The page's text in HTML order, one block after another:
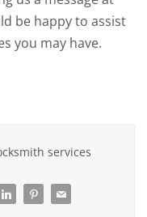
be happy to assist
you may have.
services